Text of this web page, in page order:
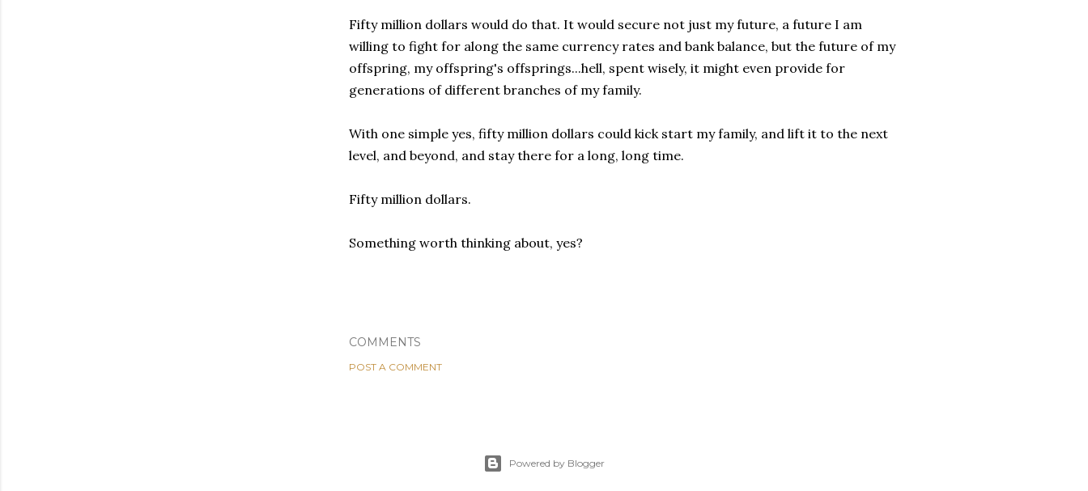
Fifty million dollars would do that. It would secure not just my future, a future I am
willing to fight for along the same currency rates and bank balance, but the future of my
offspring, my offspring's offsprings...hell, spent wisely, it might even provide for
generations of different branches of my family.
With one simple yes, fifty million dollars could kick start my family, and lift it to the next
level, and beyond, and stay there for a long, long time.
Fifty million dollars.
Something worth thinking about, yes?
COMMENTS
POST A COMMENT
Powered by Blogger